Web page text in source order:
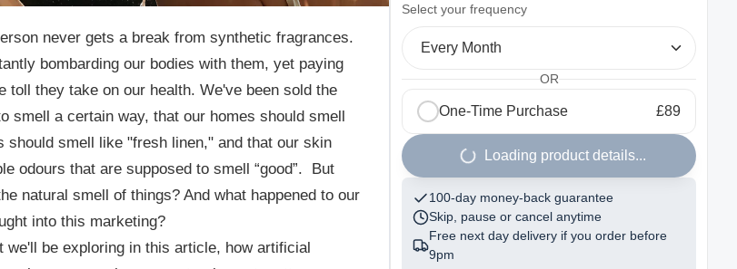
never gets a break from synthetic fragrances.
bombarding our bodies with them, yet paying
toll they take on our health. We've been sold the
smell a certain way, that our homes should smell
should smell like "fresh linen," and that our skin
odours that are supposed to smell “good”.
But
natural smell of things? And what happened to our
into this marketing?
we'll be exploring in this article, how artificial
Select your frequency
Every Month
OR
One-Time Purchase £89
Loading product details...
100-day money-back guarantee
Skip, pause or cancel anytime
Free next day delivery if you order before
9pm